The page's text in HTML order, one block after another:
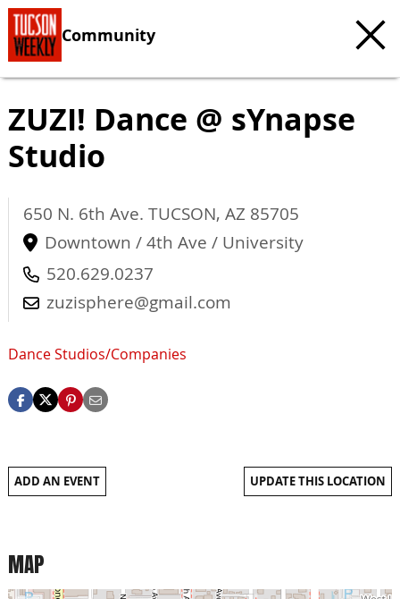
Community
ZUZI! Dance @ sYnapse
Studio
650 N. 6th Ave. TUCSON, AZ 85705
Downtown / 4th Ave / University
520.629.0237
zuzisphere@gmail.com
Dance Studios/Companies
ADD AN EVENT UPDATE THIS LOCATION
MAP